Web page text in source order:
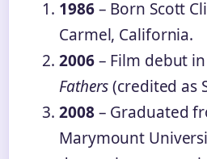
1986– Born Scott
Carmel, California.
2006– Film debut in
Fathers(credited as
2008– Graduated
Marymount